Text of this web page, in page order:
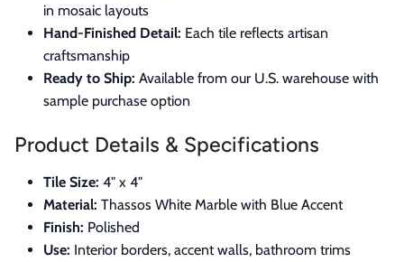
in mosaic layouts
Hand-Finished Detail: Each tile reflects artisan
craftsmanship
Ready to Ship: Available from our U.S. warehouse with
sample purchase option
Product Details & Specifications
Tile Size: 4" x 4"
Material: Thassos White Marble with Blue Accent
Finish: Polished
Use: Interior borders, accent walls, bathroom trims